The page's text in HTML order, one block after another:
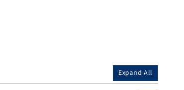
Expand All